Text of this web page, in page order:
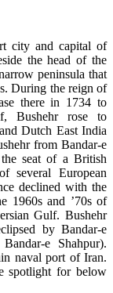
city and capital of
the head of the
peninsula that
During the reign of
there in 1734 to
Bushehr rose to
Dutch East India
from Bandar-e
seat of a British
several European
declined with the
1960s and ’70s of
Gulf. Bushehr
by Bandar-e
e Shahpur).
naval port of Iran.
spotlight for below